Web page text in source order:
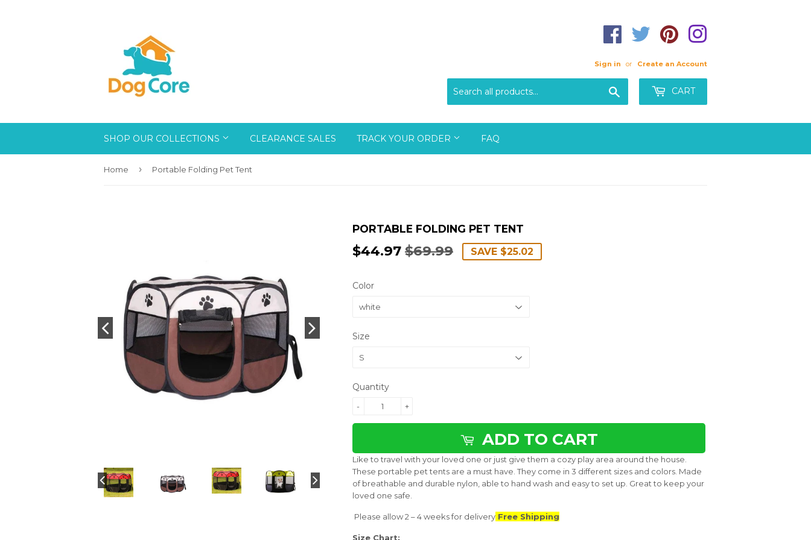
Sign in or Create an Account
CART
SHOP OUR COLLECTIONS CLEARANCE SALES TRACK YOUR ORDER FAQ
Home › Portable Folding Pet Tent
PORTABLE FOLDING PET TENT
$44.97 $69.99 REGULAR
$69.99
SALE
$44.97
SAVE $25.02
Color
Size
Quantity
+
-
ADD TO CART
Like to travel with your loved one or just give them a cozy play area around the house.
These portable pet tents are a must have. They come in 3 different sizes and colors. Made
of breathable and durable nylon, able to hand wash and easy to set up. Great to keep your
loved one safe.
Please allow 2 – 4 weeks for delivery Free Shipping
Size Chart: